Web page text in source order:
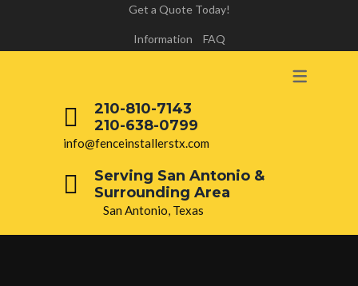
Get a Quote Today!
Information FAQ
210-810-7143
210-638-0799
info@fenceinstallerstx.com
Serving San Antonio &
Surrounding Area
San Antonio, Texas